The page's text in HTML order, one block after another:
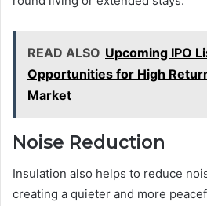
READ ALSO Upcoming IPO
Opportunities for High
Market
Noise Reduction
Insulation also helps to reduce
creating a quieter and more